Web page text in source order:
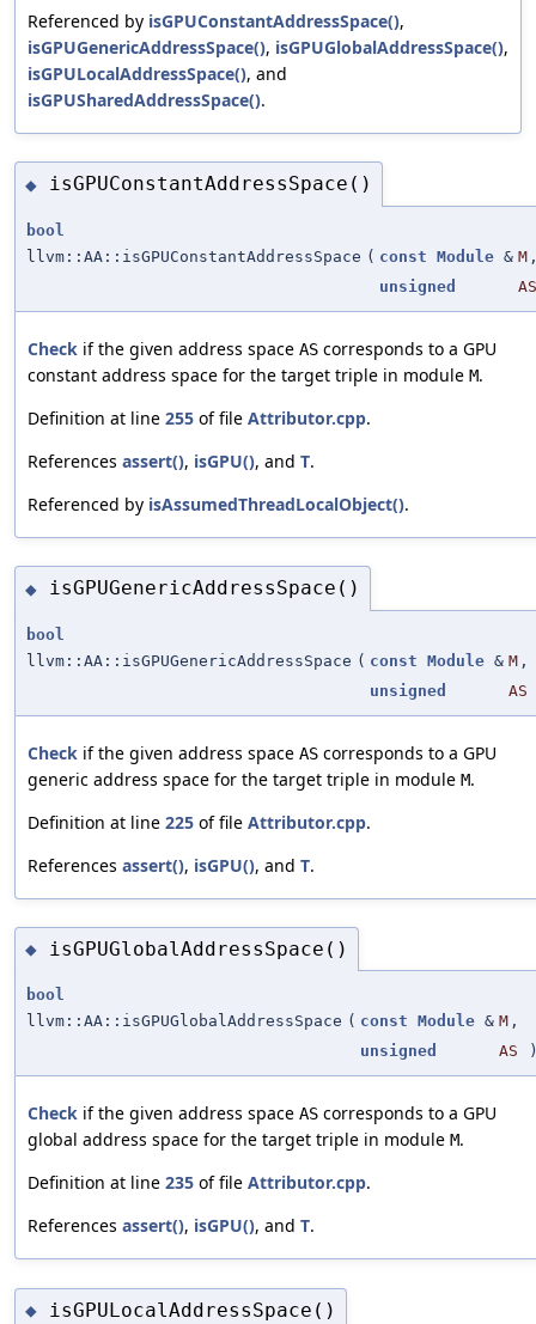
Referenced by isGPUConstantAddressSpace(),
isGPUGenericAddressSpace(), isGPUGlobalAddressSpace(),
isGPULocalAddressSpace(), and
isGPUSharedAddressSpace().
◆ isGPUConstantAddressSpace()
bool
llvm::AA::isGPUConstantAddressSpace ( const Module & M
unsigned
AS
Check if the given address space AS corresponds to a GPU
constant address space for the target triple in module M.
Definition at line 255 of file Attributor.cpp.
References assert(), isGPU(), and T.
Referenced by isAssumedThreadLocalObject().
◆ isGPUGenericAddressSpace()
bool
llvm::AA::isGPUGenericAddressSpace ( const Module & M ,
unsigned
AS
Check if the given address space AS corresponds to a GPU
generic address space for the target triple in module M.
Definition at line 225 of file Attributor.cpp.
References assert(), isGPU(), and T.
◆ isGPUGlobalAddressSpace()
bool
llvm::AA::isGPUGlobalAddressSpace ( const Module & M ,
unsigned
AS
Check if the given address space AS corresponds to a GPU
global address space for the target triple in module M.
Definition at line 235 of file Attributor.cpp.
References assert(), isGPU(), and T.
◆ isGPULocalAddressSpace()